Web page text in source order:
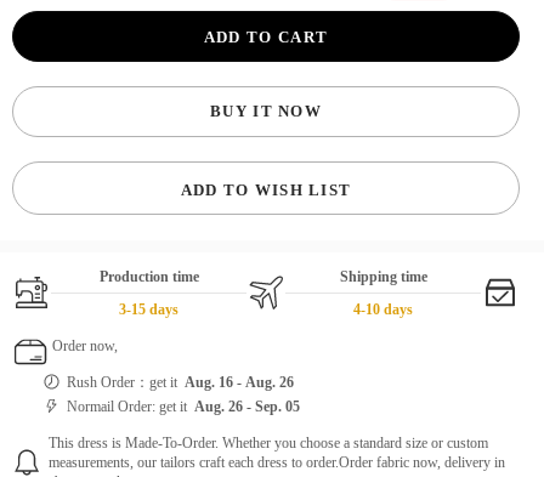
BUY IT NOW
ADD TO WISH LIST
Production time
3-15 days
Shipping time
4-10 days
Order now,
Rush Order：get it Aug. 16 - Aug. 26
Normail Order: get it Aug. 26 - Sep. 05
This dress is Made-To-Order. Whether you choose a standard size or custom
measurements, our tailors craft each dress to order.Order fabric now, delivery in